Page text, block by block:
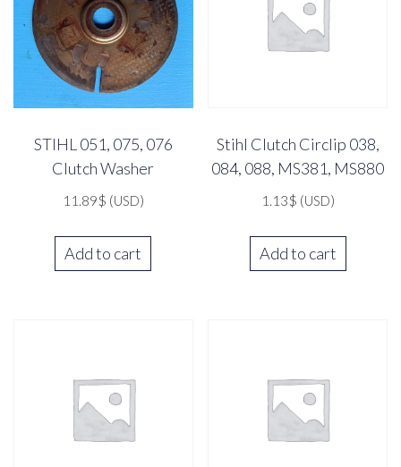
STIHL 051, 075, 076
Clutch Washer
11.89$ (USD)
Add to cart
Stihl Clutch Circlip 038,
084, 088, MS381, MS880
1.13$ (USD)
Add to cart